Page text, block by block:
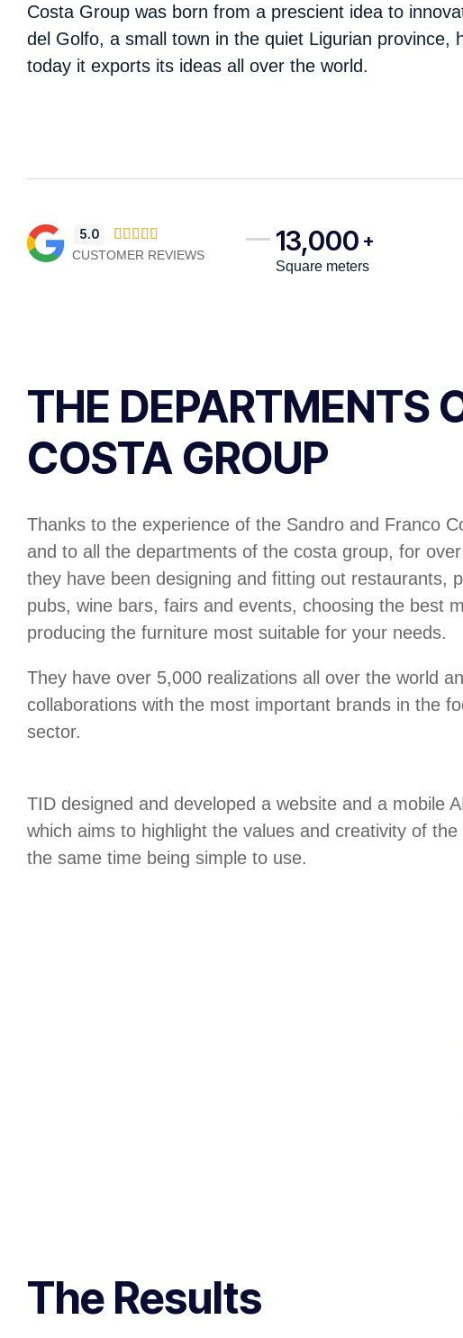
Costa Group was born from a prescient idea to
del Golfo, a small town in the quiet Ligurian province,
today it exports its ideas all over the world.
5.0     
CUSTOMER REVIEWS 13,000 +
Square meters
THE DEPARTMENTS
COSTA GROUP​
Thanks to the experience of the Sandro and Franco
and to all the departments of the costa group, for
they have been designing and fitting out restaurants,
pubs, wine bars, fairs and events, choosing the best
producing the furniture most suitable for your needs.
They have over 5,000 realizations all over the world
collaborations with the most important brands in the
sector.
TID designed and developed a website and a mobile
which aims to highlight the values and creativity of
the same time being simple to use.
The Results